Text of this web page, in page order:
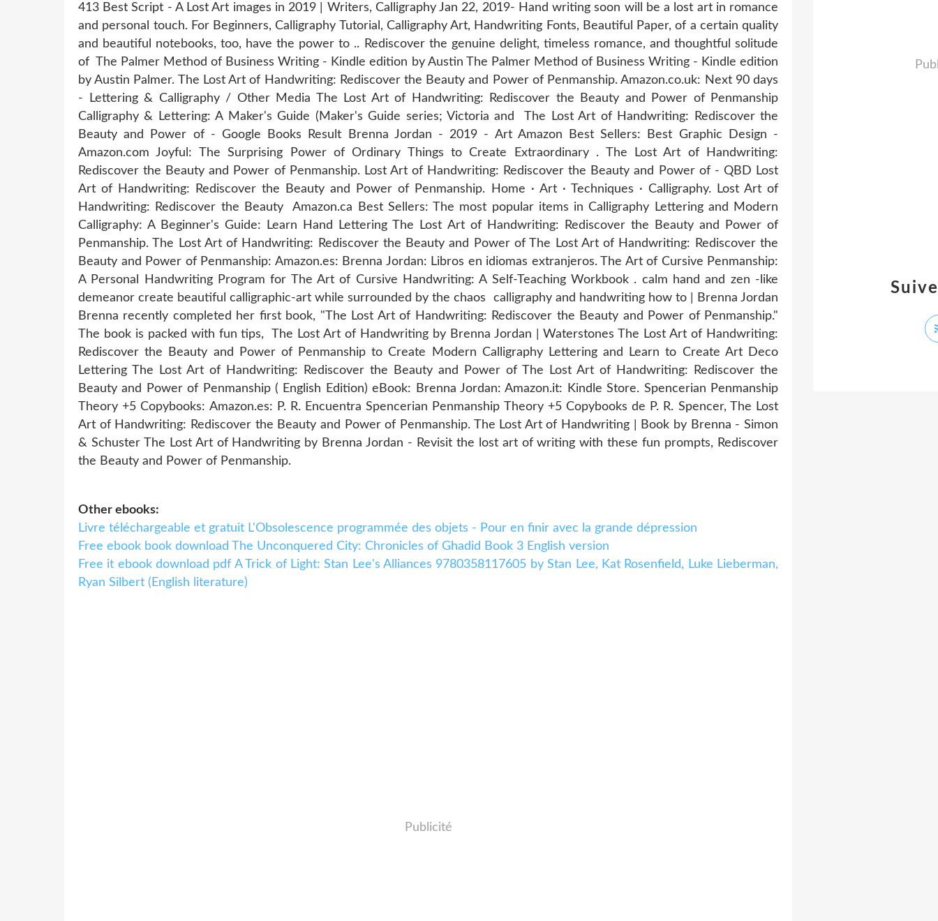
413 Best Script - A Lost Art images in 2019 | Writers, Calligraphy Jan 22, 2019- Hand writing soon will be a lost art in romance
and personal touch. For Beginners, Calligraphy Tutorial, Calligraphy Art, Handwriting Fonts, Beautiful Paper, of a certain quality
and beautiful notebooks, too, have the power to .. Rediscover the genuine delight, timeless romance, and thoughtful solitude
of The Palmer Method of Business Writing - Kindle edition by Austin The Palmer Method of Business Writing - Kindle edition
by Austin Palmer. The Lost Art of Handwriting: Rediscover the Beauty and Power of Penmanship. Amazon.co.uk: Next 90 days
- Lettering & Calligraphy / Other Media The Lost Art of Handwriting: Rediscover the Beauty and Power of Penmanship
Calligraphy & Lettering: A Maker's Guide (Maker's Guide series; Victoria and The Lost Art of Handwriting: Rediscover the
Beauty and Power of - Google Books Result Brenna Jordan - ‎2019 - Art Amazon Best Sellers: Best Graphic Design -
Amazon.com Joyful: The Surprising Power of Ordinary Things to Create Extraordinary . The Lost Art of Handwriting:
Rediscover the Beauty and Power of Penmanship. Lost Art of Handwriting: Rediscover the Beauty and Power of - QBD Lost
Art of Handwriting: Rediscover the Beauty and Power of Penmanship. Home · Art · Techniques · Calligraphy. Lost Art of
Handwriting: Rediscover the Beauty Amazon.ca Best Sellers: The most popular items in Calligraphy Lettering and Modern
Calligraphy: A Beginner's Guide: Learn Hand Lettering The Lost Art of Handwriting: Rediscover the Beauty and Power of
Penmanship. The Lost Art of Handwriting: Rediscover the Beauty and Power of The Lost Art of Handwriting: Rediscover the
Beauty and Power of Penmanship: Amazon.es: Brenna Jordan: Libros en idiomas extranjeros. The Art of Cursive Penmanship:
A Personal Handwriting Program for The Art of Cursive Handwriting: A Self-Teaching Workbook . calm hand and zen -like
demeanor create beautiful calligraphic-art while surrounded by the chaos calligraphy and handwriting how to | Brenna Jordan
​Brenna recently completed her first book, "The Lost Art of Handwriting: Rediscover the Beauty and Power of Penmanship."
The book is packed with fun tips, The Lost Art of Handwriting by Brenna Jordan | Waterstones The Lost Art of Handwriting:
Rediscover the Beauty and Power of Penmanship to Create Modern Calligraphy Lettering and Learn to Create Art Deco
Lettering The Lost Art of Handwriting: Rediscover the Beauty and Power of The Lost Art of Handwriting: Rediscover the
Beauty and Power of Penmanship ( English Edition) eBook: Brenna Jordan: Amazon.it: Kindle Store. Spencerian Penmanship
Theory +5 Copybooks: Amazon.es: P. R. Encuentra Spencerian Penmanship Theory +5 Copybooks de P. R. Spencer, The Lost
Art of Handwriting: Rediscover the Beauty and Power of Penmanship. The Lost Art of Handwriting | Book by Brenna - Simon
& Schuster The Lost Art of Handwriting by Brenna Jordan - Revisit the lost art of writing with these fun prompts, Rediscover
the Beauty and Power of Penmanship.
Other ebooks:
Livre téléchargeable et gratuit L'Obsolescence programmée des objets - Pour en finir avec la grande dépression
Free ebook book download The Unconquered City: Chronicles of Ghadid Book 3 English version
Free it ebook download pdf A Trick of Light: Stan Lee's Alliances 9780358117605 by Stan Lee, Kat Rosenfield, Luke Lieberman,
Ryan Silbert (English literature)
Publicité